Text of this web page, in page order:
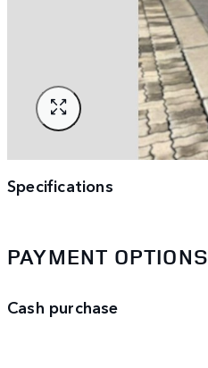
Specifications
PAYMENT OPTIONS
Cash purchase